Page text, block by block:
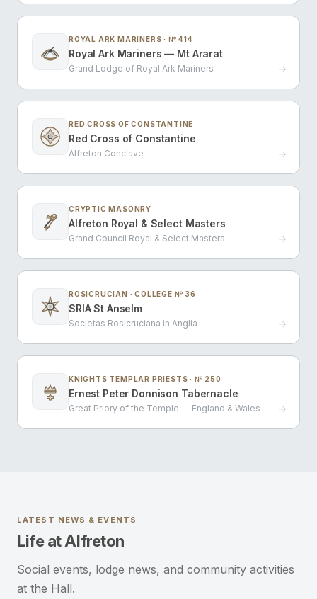
ROYAL ARK MARINERS · № 414
Royal Ark Mariners — Mt Ararat
Grand Lodge of Royal Ark Mariners →
RED CROSS OF CONSTANTINE
Red Cross of Constantine
Alfreton Conclave →
CRYPTIC MASONRY
Alfreton Royal & Select Masters
Grand Council Royal & Select Masters →
ROSICRUCIAN · COLLEGE № 36
SRIA St Anselm
Societas Rosicruciana in Anglia →
KNIGHTS TEMPLAR PRIESTS · № 250
Ernest Peter Donnison Tabernacle
Great Priory of the Temple — England & Wales →
LATEST NEWS & EVENTS
Life at Alfreton
Social events, lodge news, and community activities
at the Hall.